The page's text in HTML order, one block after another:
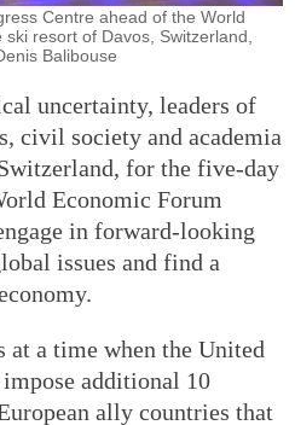
Centre ahead of the World
resort of Davos, Switzerland,
Balibouse
uncertainty, leaders of
civil society and academia
for the five-day
Economic Forum
in forward-looking
issues and find a
at a time when the United
impose additional 10
ally countries that